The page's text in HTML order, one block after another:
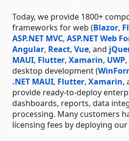
Today, we provide 1800+
frameworks for web (Blazor,
ASP.NET MVC, ASP.NET Web
Angular, React, Vue, and
MAUI, Flutter, Xamarin, UWP
desktop development (
.NET MAUI, Flutter, Xamarin,
provide ready-to-deploy
dashboards, reports, data
processing. Many customers
licensing fees by deploying